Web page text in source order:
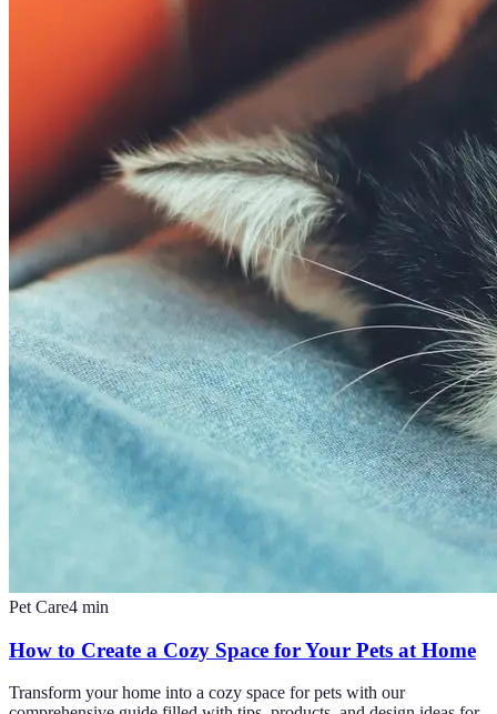
Pet Care4 min
How to Create a Cozy Space for Your Pets at Home
Transform your home into a cozy space for pets with our